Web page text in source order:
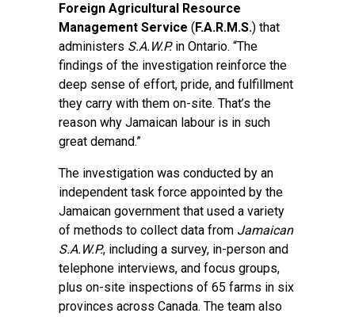
Foreign Agricultural Resource
Management Service (F.A.R.M.S.) that
administers S.A.W.P.in Ontario. “The
findings of the investigation reinforce the
deep sense of effort, pride, and fulfillment
they carry with them on-site. That’s the
reason why Jamaican labour is in such
great demand.”
The investigation was conducted by an
independent task force appointed by the
Jamaican government that used a variety
of methods to collect data from Jamaican
S.A.W.P., including a survey, in-person and
telephone interviews, and focus groups,
plus on-site inspections of 65 farms in six
provinces across Canada. The team also